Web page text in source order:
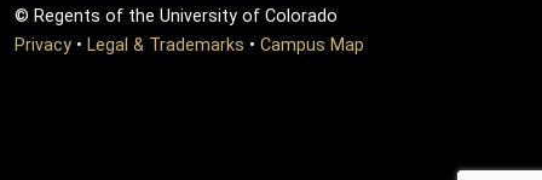
© Regents of the University of Colorado
Privacy • Legal & Trademarks • Campus Map